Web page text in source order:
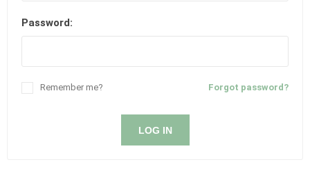
Password:
Forgot password?
Remember me?
LOG IN